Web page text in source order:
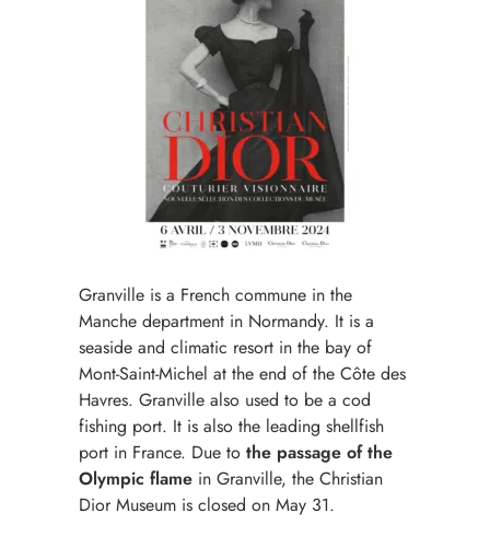
Granville is a French commune in the
Manche department in Normandy. It is a
seaside and climatic resort in the bay of
Mont-Saint-Michel at the end of the Côte des
Havres. Granville also used to be a cod
fishing port. It is also the leading shellfish
port in France. Due to the passage of the
Olympic flame in Granville, the Christian
Dior Museum is closed on May 31.